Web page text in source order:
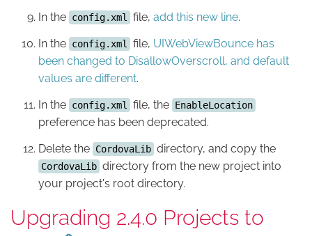
In the config.xml file, add this new line.
In the config.xml file, UIWebViewBounce has
been changed to DisallowOverscroll, and default
values are different.
In the config.xml file, the EnableLocation
preference has been deprecated.
Delete the CordovaLib directory, and copy the
CordovaLib directory from the new project into
your project's root directory.
Upgrading 2.4.0 Projects to